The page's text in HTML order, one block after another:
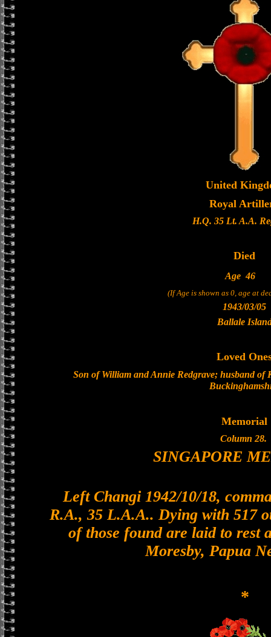
United
Royal
H.Q. 35 Lt. A.A.
Died
Age 46
(If Age is shown as 0, age at
1943/03/05
Ballale
Loved
Son of William and Annie Redgrave; husband of
Memorial
Column 28.
SINGAPORE
Left Changi 1942/10/18,
R.A., 35 L.A.A.. Dying with 517
of those found are laid to rest
Moresby, Papua
*